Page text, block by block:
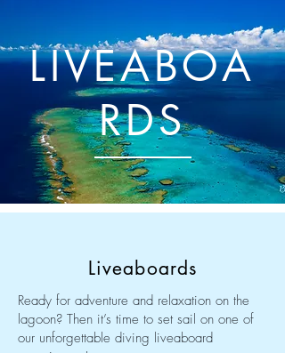
LIVEABOA
RDS
Liveaboards
Ready for adventure and relaxation on the
lagoon? Then it’s time to set sail on one of
our unforgettable diving liveaboard